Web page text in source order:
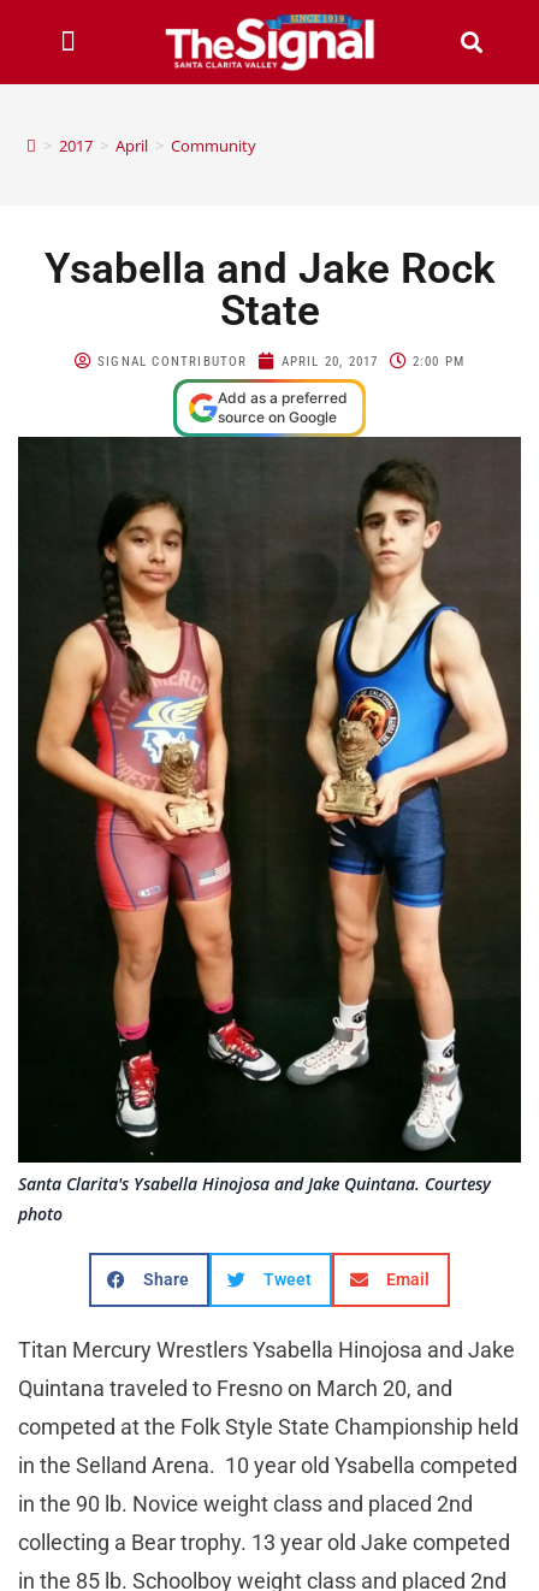
> 2017 > April > Community
Ysabella and Jake Rock
State
SIGNAL CONTRIBUTOR APRIL 20, 2017 2:00 PM
Add as a preferred
source on Google
Santa Clarita's Ysabella Hinojosa and Jake Quintana. Courtesy
photo
Share Tweet Email
Titan Mercury Wrestlers Ysabella Hinojosa and Jake
Quintana traveled to Fresno on March 20, and
competed at the Folk Style State Championship held
in the Selland Arena. 10 year old Ysabella competed
in the 90 lb. Novice weight class and placed 2nd
collecting a Bear trophy. 13 year old Jake competed
in the 85 lb. Schoolboy weight class and placed 2nd